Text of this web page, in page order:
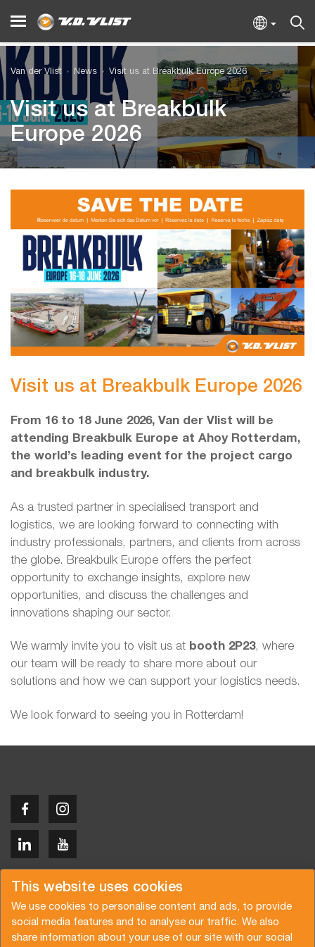
This website uses cookies
We use cookies to personalise content and ads, to provide
social media features and to analyse our traffic. We also
share information about your use of our site with our social
Van der Vlist News Visit us at Breakbulk Europe 2026
Visit us at Breakbulk
Europe 2026
Visit us at Breakbulk Europe 2026
From 16 to 18 June 2026, Van der Vlist will be
attending Breakbulk Europe at Ahoy Rotterdam,
the world’s leading event for the project cargo
and breakbulk industry.
As a trusted partner in specialised transport and
logistics, we are looking forward to connecting with
industry professionals, partners, and clients from across
the globe. Breakbulk Europe offers the perfect
opportunity to exchange insights, explore new
opportunities, and discuss the challenges and
innovations shaping our sector.
We warmly invite you to visit us at booth 2P23, where
our team will be ready to share more about our
solutions and how we can support your logistics needs.
We look forward to seeing you in Rotterdam!
Copyright © 2026 Van der Vlist